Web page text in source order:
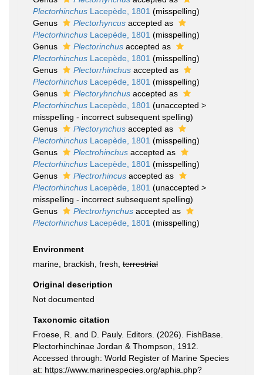
Plectorhinchus Lacepède, 1801 (misspelling)
Genus
Plectorhyncus accepted as
Plectorhinchus Lacepède, 1801 (misspelling)
Genus
Plectorinchus accepted as
Plectorhinchus Lacepède, 1801 (misspelling)
Genus
Plectorrhinchus accepted as
Plectorhinchus Lacepède, 1801 (misspelling)
Genus
Plectoryhnchus accepted as
Plectorhinchus Lacepède, 1801 (unaccepted >
misspelling - incorrect subsequent spelling)
Genus
Plectorynchus accepted as
Plectorhinchus Lacepède, 1801 (misspelling)
Genus
Plectrohinchus accepted as
Plectorhinchus Lacepède, 1801 (misspelling)
Genus
Plectrorhincus accepted as
Plectorhinchus Lacepède, 1801 (unaccepted >
misspelling - incorrect subsequent spelling)
Genus
Plectrorhynchus accepted as
Plectorhinchus Lacepède, 1801 (misspelling)
Environment
marine, brackish, fresh, terrestrial
Original description
Not documented
Taxonomic citation
Froese, R. and D. Pauly. Editors. (2026). FishBase.
Plectorhinchinae Jordan & Thompson, 1912.
Accessed through: World Register of Marine Species
at: https://www.marinespecies.org/aphia.php?